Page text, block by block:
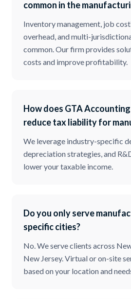
common in the
Inventory management, job
overhead, and multi-
common. Our firm provides
costs and improve profitability.
How does GTA
reduce tax liability for
We leverage industry-specific
depreciation strategies, and
lower your taxable income.
Do you only serve
specific cities?
No. We serve clients across
New Jersey. Virtual or on-site
based on your location and